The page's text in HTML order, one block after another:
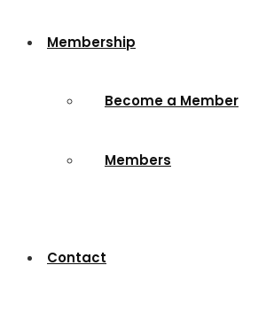
Membership
Become a Member
Members
Contact